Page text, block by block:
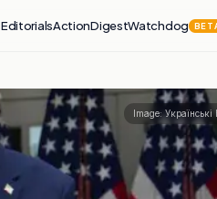
EditorialsActionDigestWatchdog
Image: